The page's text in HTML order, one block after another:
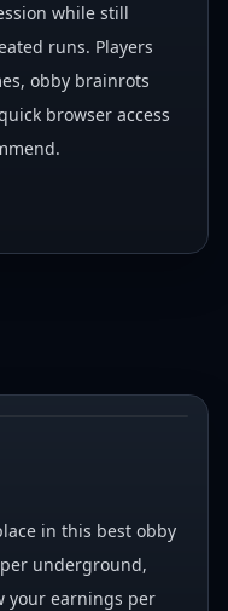
while still
runs. Players
obby brainrots
browser access
in this best obby
underground,
your earnings per